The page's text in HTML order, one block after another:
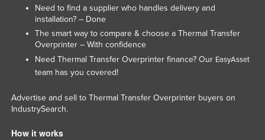
Malawi
Malaysia
Maldives
Marshall Islands
Need to find a supplier who handles delivery and
installation? – Done
The smart way to compare & choose a Thermal Transfer
Overprinter – With confidence
Need Thermal Transfer Overprinter finance? Our EasyAsset
team has you covered!
Advertise and sell to Thermal Transfer Overprinter buyers on
IndustrySearch.
How it works